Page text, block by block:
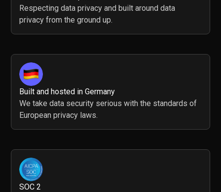
Respecting data privacy and built around data
privacy from the ground up.
Built and hosted in Germany
We take data security serious with the standards of
European privacy laws.
SOC 2